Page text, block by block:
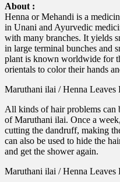
About :
Henna or Mehandi is a
in Unani and Ayurvedic
with many branches. It yields
in large terminal bunches and
plant is known worldwide for
orientals to color their hands
Maruthani ilai / Henna
All kinds of hair problems can
of Maruthani ilai. Once a
cutting the dandruff, making
can also be used to hide the
and get the shower again.
Maruthani ilai / Henna Leaves